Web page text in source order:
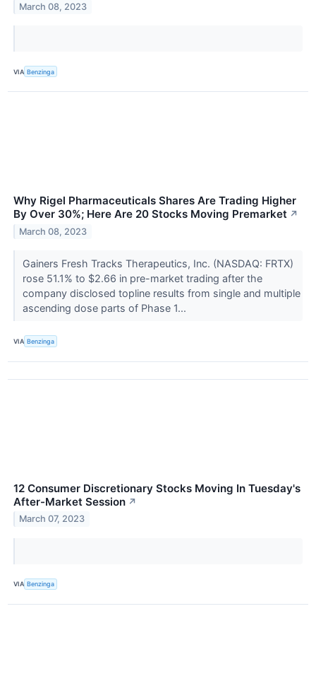
March 08, 2023
VIA Benzinga
Why Rigel Pharmaceuticals Shares Are Trading Higher
By Over 30%; Here Are 20 Stocks Moving Premarket ↗
March 08, 2023
Gainers Fresh Tracks Therapeutics, Inc. (NASDAQ: FRTX)
rose 51.1% to $2.66 in pre-market trading after the
company disclosed topline results from single and multiple
ascending dose parts of Phase 1...
VIA Benzinga
12 Consumer Discretionary Stocks Moving In Tuesday's
After-Market Session ↗
March 07, 2023
VIA Benzinga